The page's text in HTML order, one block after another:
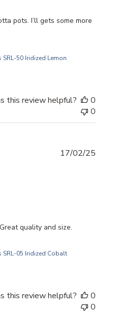
pots. I’ll gets some more
SRL-50 Iridized Lemon
this review helpful?
0
0
quality and size.
SRL-05 Iridized Cobalt
17/02/25
this review helpful?
0
0